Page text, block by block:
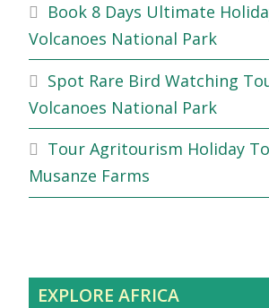
Book 8 Days Ultimate
Volcanoes National Park
Spot Rare Bird Watching
Volcanoes National Park
Tour Agritourism Holiday
Musanze Farms
EXPLORE AFRICA